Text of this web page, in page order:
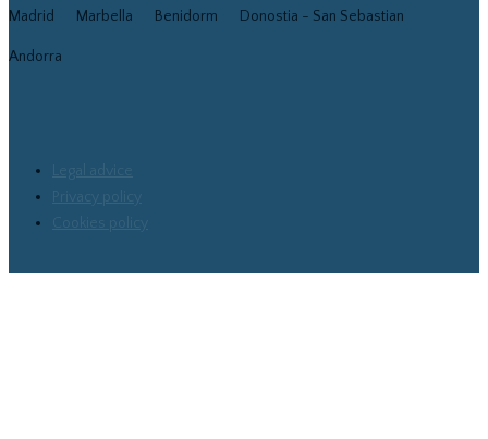
Madrid Marbella Benidorm Donostia - San Sebastian
Andorra